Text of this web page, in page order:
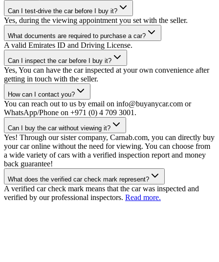
Can I test-drive the car before I buy it?
Yes, during the viewing appointment you set with the seller.
What documents are required to purchase a car?
A valid Emirates ID and Driving License.
Can I inspect the car before I buy it?
Yes, You can have the car inspected at your own convenience after
getting in touch with the seller.
How can I contact you?
You can reach out to us by email on info@buyanycar.com or
WhatsApp/Phone on +971 (0) 4 709 3001.
Can I buy the car without viewing it?
Yes! Through our sister company, Carnab.com, you can directly buy
your car online without the need for viewing. You can choose from
a wide variety of cars with a verified inspection report and money
back guarantee!
What does the verified car check mark represent?
A verified car check mark means that the car was inspected and
verified by our professional inspectors. Read more.